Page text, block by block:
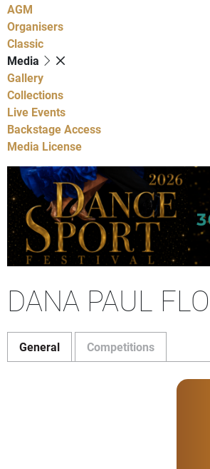
AGM
Organisers
Classic
Media
Gallery
Collections
Live Events
Backstage Access
Media License
DANA PAUL
General Competitions